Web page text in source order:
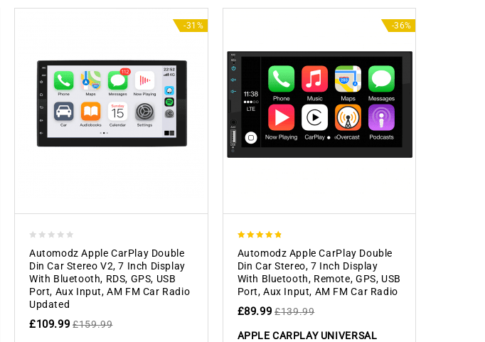
-31%
out
of
5
Automodz Apple CarPlay Double
Din Car Stereo V2, 7 Inch Display
With Bluetooth, RDS, GPS, USB
Port, Aux Input, AM FM Car Radio
Updated
£159.99
£109.99
-36%
out of 5
Automodz Apple CarPlay Double
Din Car Stereo, 7 Inch Display
With Bluetooth, Remote, GPS, USB
Port, Aux Input, AM FM Car Radio
£139.99
£89.99
APPLE CARPLAY UNIVERSAL